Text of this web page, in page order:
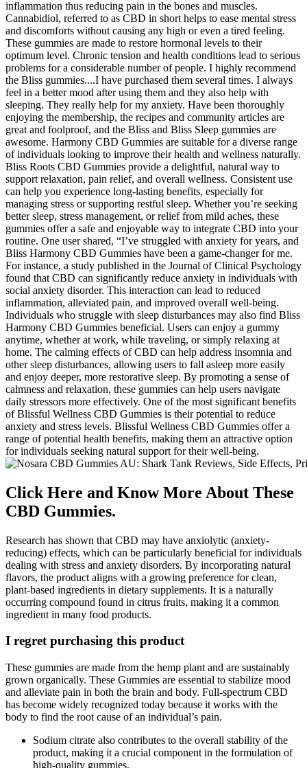
inflammation thus reducing pain in the bones and muscles.
Cannabidiol, referred to as CBD in short helps to ease mental stress
and discomforts without causing any high or even a tired feeling.
These gummies are made to restore hormonal levels to their
optimum level. Chronic tension and health conditions lead to serious
problems for a considerable number of people. I highly recommend
the Bliss gummies....I have purchased them several times. I always
feel in a better mood after using them and they also help with
sleeping. They really help for my anxiety. Have been thoroughly
enjoying the membership, the recipes and community articles are
great and foolproof, and the Bliss and Bliss Sleep gummies are
awesome. Harmony CBD Gummies are suitable for a diverse range
of individuals looking to improve their health and wellness naturally.
Bliss Roots CBD Gummies provide a delightful, natural way to
support relaxation, pain relief, and overall wellness. Consistent use
can help you experience long-lasting benefits, especially for
managing stress or supporting restful sleep. Whether you’re seeking
better sleep, stress management, or relief from mild aches, these
gummies offer a safe and enjoyable way to integrate CBD into your
routine. One user shared, “I’ve struggled with anxiety for years, and
Bliss Harmony CBD Gummies have been a game-changer for me.
For instance, a study published in the Journal of Clinical Psychology
found that CBD can significantly reduce anxiety in individuals with
social anxiety disorder. This interaction can lead to reduced
inflammation, alleviated pain, and improved overall well-being.
Individuals who struggle with sleep disturbances may also find Bliss
Harmony CBD Gummies beneficial. Users can enjoy a gummy
anytime, whether at work, while traveling, or simply relaxing at
home. The calming effects of CBD can help address insomnia and
other sleep disturbances, allowing users to fall asleep more easily
and enjoy deeper, more restorative sleep. By promoting a sense of
calmness and relaxation, these gummies can help users navigate
daily stressors more effectively. One of the most significant benefits
of Blissful Wellness CBD Gummies is their potential to reduce
anxiety and stress levels. Blissful Wellness CBD Gummies offer a
range of potential health benefits, making them an attractive option
for individuals seeking natural support for their well-being.
Click Here and Know More About These
CBD Gummies.
Research has shown that CBD may have anxiolytic (anxiety-
reducing) effects, which can be particularly beneficial for individuals
dealing with stress and anxiety disorders. By incorporating natural
flavors, the product aligns with a growing preference for clean,
plant-based ingredients in dietary supplements. It is a naturally
occurring compound found in citrus fruits, making it a common
ingredient in many food products.
I regret purchasing this product
These gummies are made from the hemp plant and are sustainably
grown organically. These Gummies are essential to stabilize mood
and alleviate pain in both the brain and body. Full-spectrum CBD
has become widely recognized today because it works with the
body to find the root cause of an individual’s pain.
Sodium citrate also contributes to the overall stability of the
product, making it a crucial component in the formulation of
high-quality gummies.